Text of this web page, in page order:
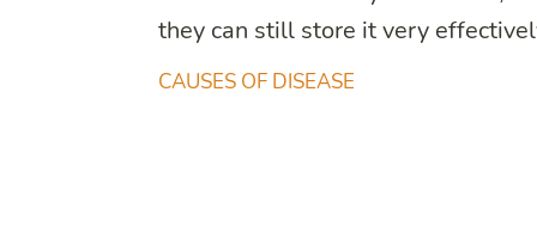
CAUSES OF DISEASE
they can still store it very